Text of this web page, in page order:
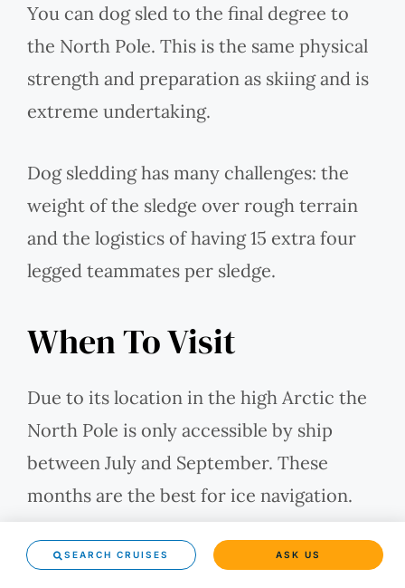
You can dog sled to the final degree to
the North Pole. This is the same physical
strength and preparation as skiing and is
extreme undertaking.
Dog sledding has many challenges: the
weight of the sledge over rough terrain
and the logistics of having 15 extra four
legged teammates per sledge.
When To Visit
Due to its location in the high Arctic the
North Pole is only accessible by ship
between July and September. These
months are the best for ice navigation.
July and August have midnight sun, and in
SEARCH CRUISES ASK US